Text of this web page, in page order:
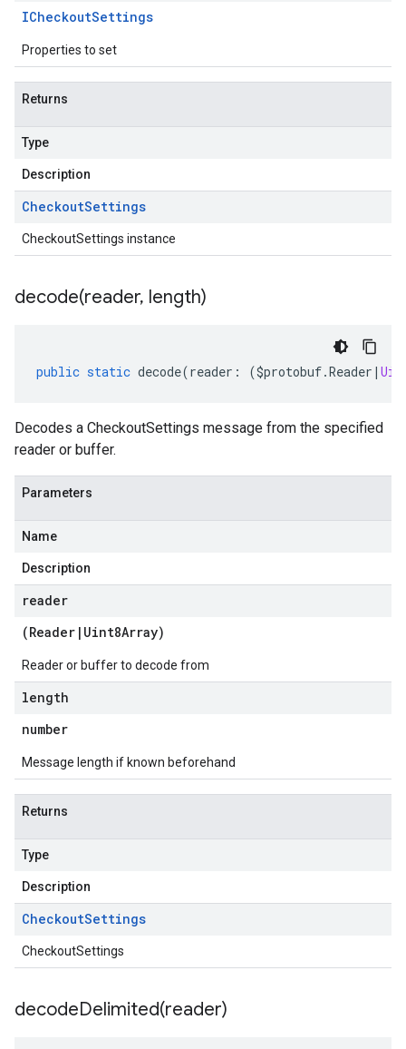
ICheckoutSettings
Properties to set
Returns
Type
Description
CheckoutSettings
CheckoutSettings instance
decode(reader, length)
public static decode(reader : ($protobuf.Reader |
Decodes a CheckoutSettings message from the specified
reader or buffer.
Parameters
Name
Description
reader
(Reader | Uint8Array)
Reader or buffer to decode from
length
number
Message length if known beforehand
Returns
Type
Description
CheckoutSettings
CheckoutSettings
decodeDelimited(reader)